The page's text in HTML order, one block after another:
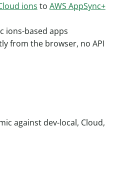
ions to AWS AppSync+
ions-based apps
from the browser, no API
against dev-local, Cloud,